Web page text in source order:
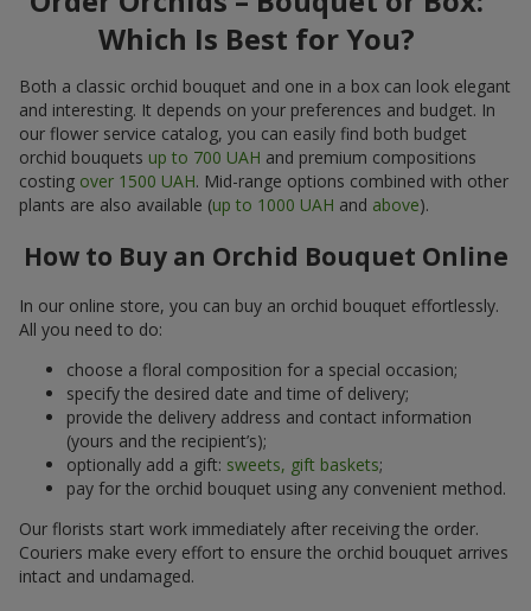
Which Is Best for You?
Both a classic orchid bouquet and one in a box can look elegant
and interesting. It depends on your preferences and budget. In
our flower service catalog, you can easily find both budget
orchid bouquets up to 700 UAH and premium compositions
costing over 1500 UAH. Mid-range options combined with other
plants are also available (up to 1000 UAH and above).
How to Buy an Orchid Bouquet Online
In our online store, you can buy an orchid bouquet effortlessly.
All you need to do:
choose a floral composition for a special occasion;
specify the desired date and time of delivery;
provide the delivery address and contact information
(yours and the recipient’s);
optionally add a gift: sweets, gift baskets;
pay for the orchid bouquet using any convenient method.
Our florists start work immediately after receiving the order.
Couriers make every effort to ensure the orchid bouquet arrives
intact and undamaged.